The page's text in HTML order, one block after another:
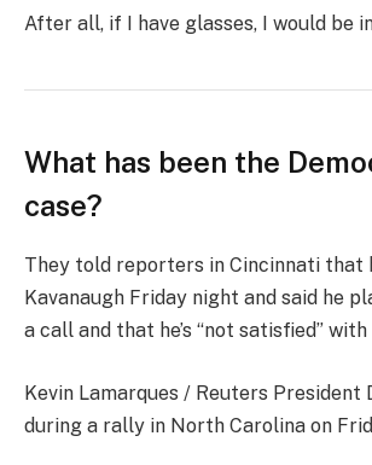
After all, if I have glasses, I would be
What has been the
case?
They told reporters in Cincinnati that
Kavanaugh Friday night and said he
a call and that he’s “not satisfied”
Kevin Lamarques / Reuters President
during a rally in North Carolina on